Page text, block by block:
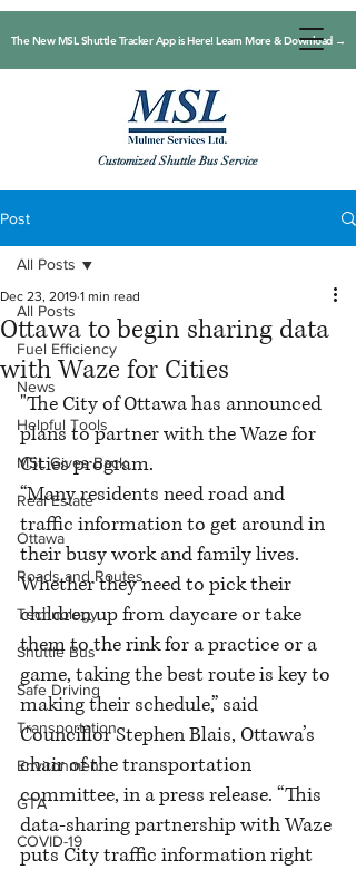
Customized Shuttle Bus Service
The New MSL Shuttle Tracker App is Here! Learn More & Download →
Post
All Posts
Fuel Efficiency
News
Helpful Tools
MSL Gives Back
Real Estate
Ottawa
Roads and Routes
Technology
Shuttle Bus
Safe Driving
Transportation
Environment
GTA
COVID-19
All Posts
Ottawa to begin sharing data
with Waze for Cities
Dec 23, 2019 1 min read
"The City of Ottawa has announced
plans to partner with the Waze for
Cities program.
“Many residents need road and
traffic information to get around in
their busy work and family lives.
Whether they need to pick their
children up from daycare or take
them to the rink for a practice or a
game, taking the best route is key to
making their schedule,” said
Councillor Stephen Blais, Ottawa’s
chair of the transportation
committee, in a press release. “This
data-sharing partnership with Waze
puts City traffic information right